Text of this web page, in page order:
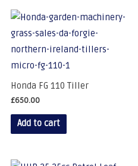
Honda FG 110 Tiller
£650.00
Add to cart